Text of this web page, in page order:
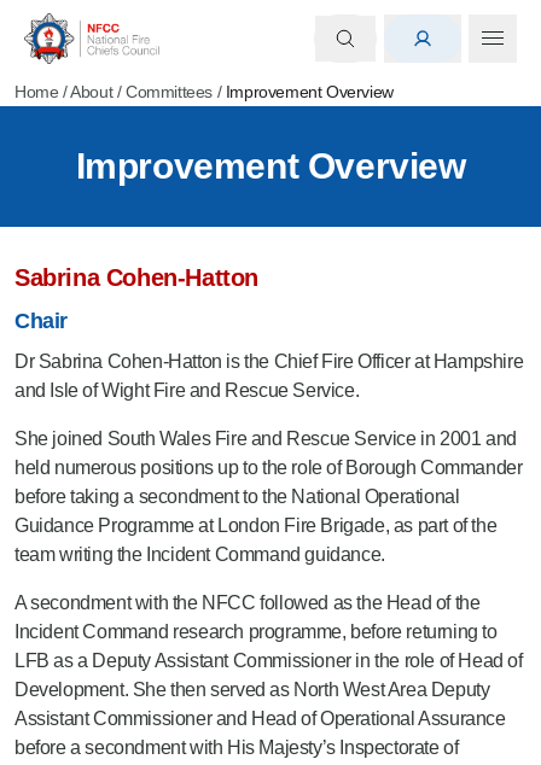
Home /About/Committees / Improvement Overview
Improvement Overview
Sabrina Cohen-Hatton
Chair
Dr Sabrina Cohen-Hatton is the Chief Fire Officer at Hampshire
and Isle of Wight Fire and Rescue Service.
She joined South Wales Fire and Rescue Service in 2001 and
held numerous positions up to the role of Borough Commander
before taking a secondment to the National Operational
Guidance Programme at London Fire Brigade, as part of the
team writing the Incident Command guidance.
A secondment with the NFCC followed as the Head of the
Incident Command research programme, before returning to
LFB as a Deputy Assistant Commissioner in the role of Head of
Development. She then served as North West Area Deputy
Assistant Commissioner and Head of Operational Assurance
before a secondment with His Majesty’s Inspectorate of